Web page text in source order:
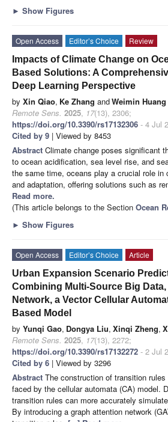
► Show Figures
Open Access Editor’s Choice
Review
Impacts of Climate Change on
Based Solutions: A
Deep Learning Perspective
by Xin Qiao, Ke Zhang andWeimin Huang
Remote Sens. 2025, 17(13), 2306;
https://doi.org/10.3390/rs17132306 - 4 Jul
Cited by 9 | Viewed by 8453
Abstract Climate change poses significant
to ocean acidification, sea level rise, and
the same time, oceans play a crucial role in
and adaptation, offering solutions such as
Read more.
(This article belongs to the Section Ocean
► Show Figures
Open Access Editor’s Choice
Article
Urban Expansion Scenario
Combining Multi-Source Big
Network, a Vector Cellular
Based Model
by Yunqi Gao, Dongya Liu, Xinqi Zheng,
Remote Sens. 2025, 17(13), 2272;
https://doi.org/10.3390/rs17132272 - 2 Jul
Cited by 6 | Viewed by 3296
Abstract The construction of transition
faced by the cellular automata (CA) model.
transition rules can more accurately
By introducing a graph attention network